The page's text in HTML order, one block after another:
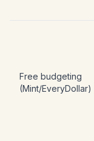
Free budgeting
(Mint/EveryDollar)